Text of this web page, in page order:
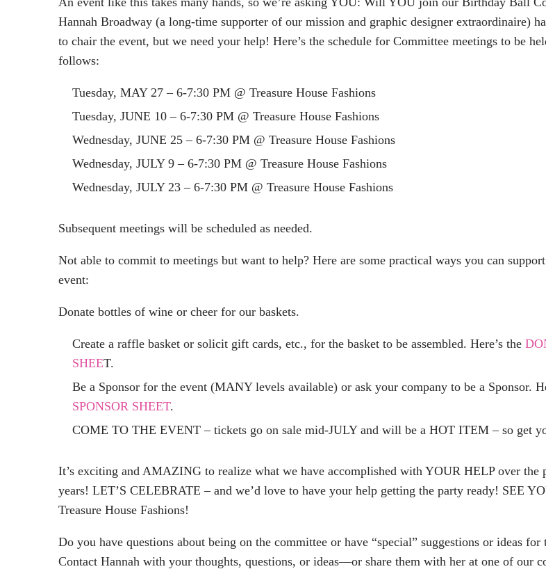
Hannah Broadway (a long-time supporter of our mission and graphic designer extraordinaire)
to chair the event, but we need your help! Here’s the schedule for Committee meetings to be
follows:
Tuesday, MAY 27 – 6-7:30 PM @ Treasure House Fashions
Tuesday, JUNE 10 – 6-7:30 PM @ Treasure House Fashions
Wednesday, JUNE 25 – 6-7:30 PM @ Treasure House Fashions
Wednesday, JULY 9 – 6-7:30 PM @ Treasure House Fashions
Wednesday, JULY 23 – 6-7:30 PM @ Treasure House Fashions
Subsequent meetings will be scheduled as needed.
Not able to commit to meetings but want to help? Here are some practical ways you can
event:
Donate bottles of wine or cheer for our baskets.
Create a raffle basket or solicit gift cards, etc., for the basket to be assembled. Here’s the
SHEET.
Be a Sponsor for the event (MANY levels available) or ask your company to be a Sponsor.
SPONSOR SHEET.
COME TO THE EVENT – tickets go on sale mid-JULY and will be a HOT ITEM – so get
It’s exciting and AMAZING to realize what we have accomplished with YOUR HELP over the
years! LET’S CELEBRATE – and we’d love to have your help getting the party ready! SEE
Treasure House Fashions!
Do you have questions about being on the committee or have “special” suggestions or ideas for
Contact Hannah with your thoughts, questions, or ideas—or share them with her at one of our